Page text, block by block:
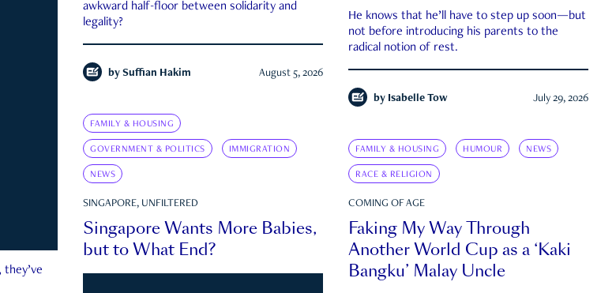
awkward half-floor between solidarity and
legality?
by Suffian Hakim August 5, 2026
He knows that he’ll have to step up soon—but
not before introducing his parents to the
radical notion of rest.
by Isabelle Tow July 29, 2026
FAMILY & HOUSING
GOVERNMENT & POLITICS IMMIGRATION
NEWS
SINGAPORE, UNFILTERED
Singapore Wants More Babies,
but to What End?
FAMILY & HOUSING HUMOUR NEWS
RACE & RELIGION
COMING OF AGE
Faking My Way Through
Another World Cup as a ‘Kaki
Bangku’ Malay Uncle